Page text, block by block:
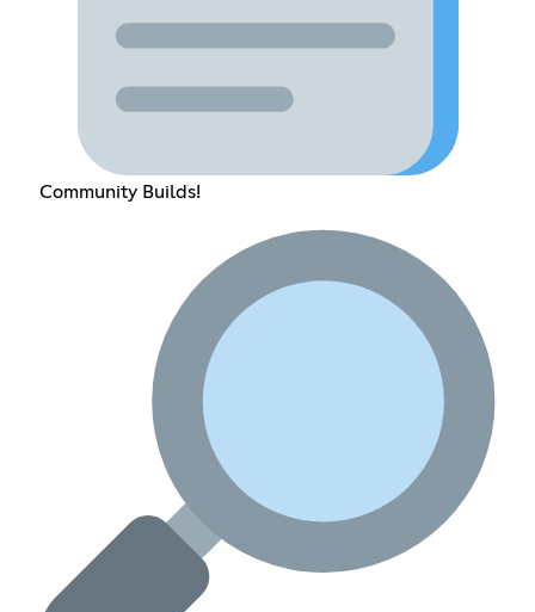
Community Builds!